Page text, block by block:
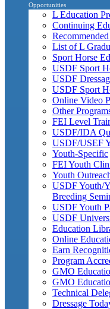
Opportunities
L Education
Continuing
List of L
Sport Horse
USDF Sport
USDF
USDF Sport
Online Video
Other
FEI Level
USDF/IDA
USDF/USEF
Youth-Specific
FEI Youth
Youth
USDF Youth/
Breeding
USDF Youth
USDF
Education
Online
Earn
Program
GMO
GMO
Technical
Dressage